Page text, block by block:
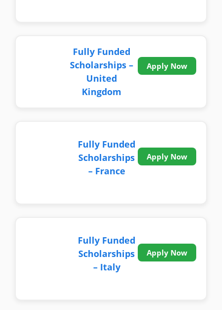
Fully Funded
Scholarships –
United
Kingdom
Apply Now
Fully Funded
Scholarships
– France
Apply Now
Fully Funded
Scholarships
– Italy
Apply Now